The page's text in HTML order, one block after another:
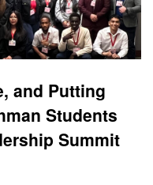
and Putting
Students
Summit